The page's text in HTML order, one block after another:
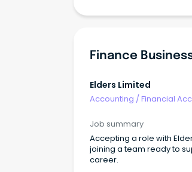
Finance
Elders Limited
Accounting /Financial
Job summary
Accepting a role with
joining a team ready to
career.